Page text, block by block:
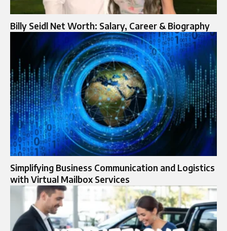
Billy Seidl Net Worth: Salary, Career & Biography
Simplifying Business Communication and Logistics
with Virtual Mailbox Services